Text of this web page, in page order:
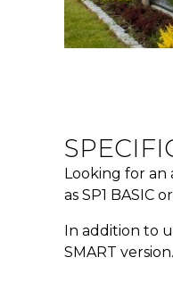
Looking for an
as SP1 BASIC
In addition to
SMART